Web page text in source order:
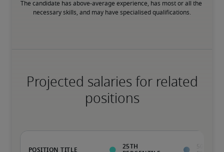
The candidate has above-average experience, has most or all the
necessary skills, and may have specialised qualifications.
Projected salaries for related
positions